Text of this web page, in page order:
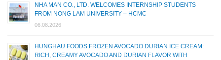
NHA MAN CO., LTD. WELCOMES INTERNSHIP STUDENTS
FROM NONG LAM UNIVERSITY – HCMC
06.08.2026
HUNGHAU FOODS FROZEN AVOCADO DURIAN ICE CREAM:
RICH, CREAMY AVOCADO AND DURIAN FLAVOR WITH